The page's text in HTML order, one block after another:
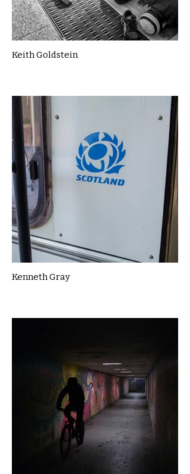
Keith Goldstein
Kenneth Gray